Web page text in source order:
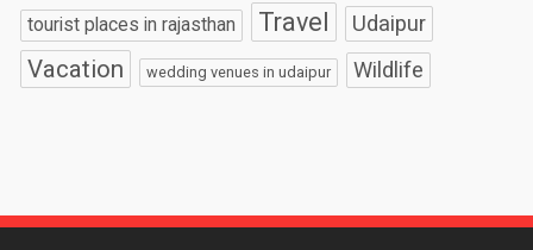
tourist places in rajasthan Travel Udaipur
Vacation wedding venues in udaipur Wildlife